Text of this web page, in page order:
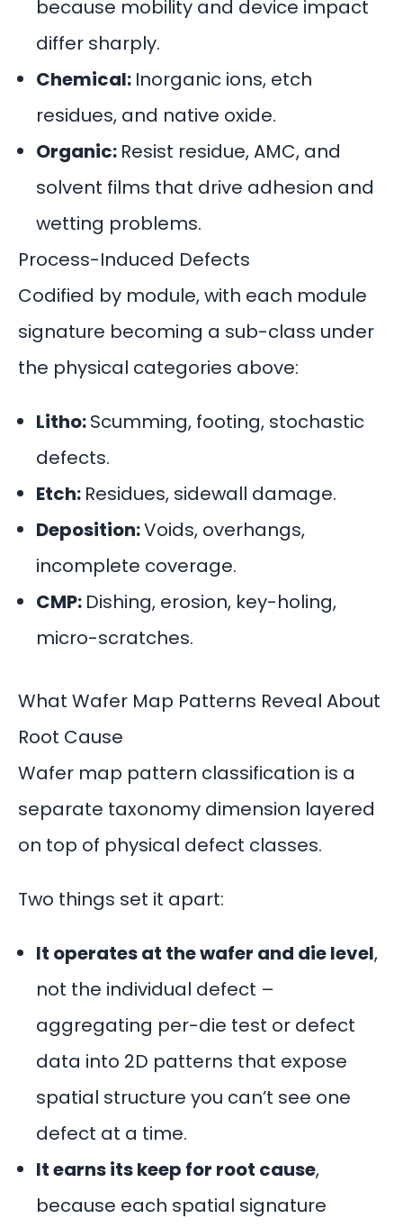
because mobility and device impact
differ sharply.
Chemical: Inorganic ions, etch
residues, and native oxide.
Organic: Resist residue, AMC, and
solvent films that drive adhesion and
wetting problems.
Process-Induced Defects
Codified by module, with each module
signature becoming a sub-class under
the physical categories above:
Litho:Scumming, footing, stochastic
defects.
Etch: Residues, sidewall damage.
Deposition:Voids, overhangs,
incomplete coverage.
CMP: Dishing, erosion, key-holing,
micro-scratches.
What Wafer Map Patterns Reveal About
Root Cause
Wafer map pattern classification is a
separate taxonomy dimension layered
on top of physical defect classes.
Two things set it apart:
It operates at the wafer and die level,
not the individual defect –
aggregating per-die test or defect
data into 2D patterns that expose
spatial structure you can’t see one
defect at a time.
It earns its keep for root cause,
because each spatial signature